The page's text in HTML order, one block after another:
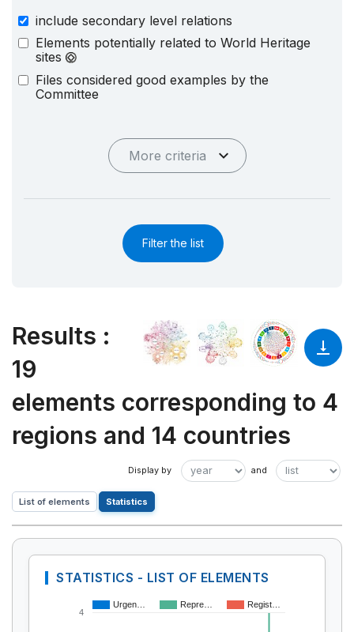
include secondary level relations
Elements potentially related to World Heritage
sites
Files considered good examples by the
Committee
More criteria
Filter the list
Results :
19
elements corresponding to 4
regions and 14 countries
List of elements Statistics
STATISTICS - LIST OF ELEMENTS
Urgen… Repre… Regist…
4